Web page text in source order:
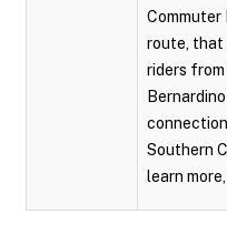
Commuter
route, that
riders
Southern
learn